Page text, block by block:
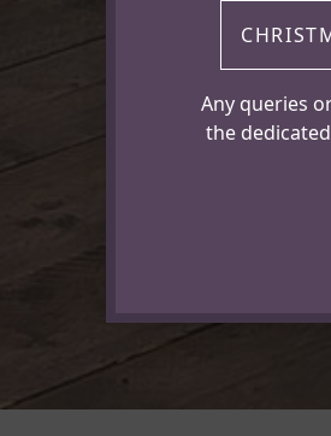
Any queries
the